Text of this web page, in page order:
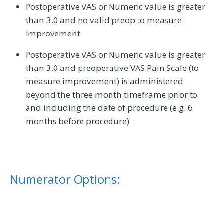
Postoperative VAS or Numeric value is greater
than 3.0 and no valid preop to measure
improvement
Postoperative VAS or Numeric value is greater
than 3.0 and preoperative VAS Pain Scale (to
measure improvement) is administered
beyond the three month timeframe prior to
and including the date of procedure (e.g. 6
months before procedure)
Numerator Options: